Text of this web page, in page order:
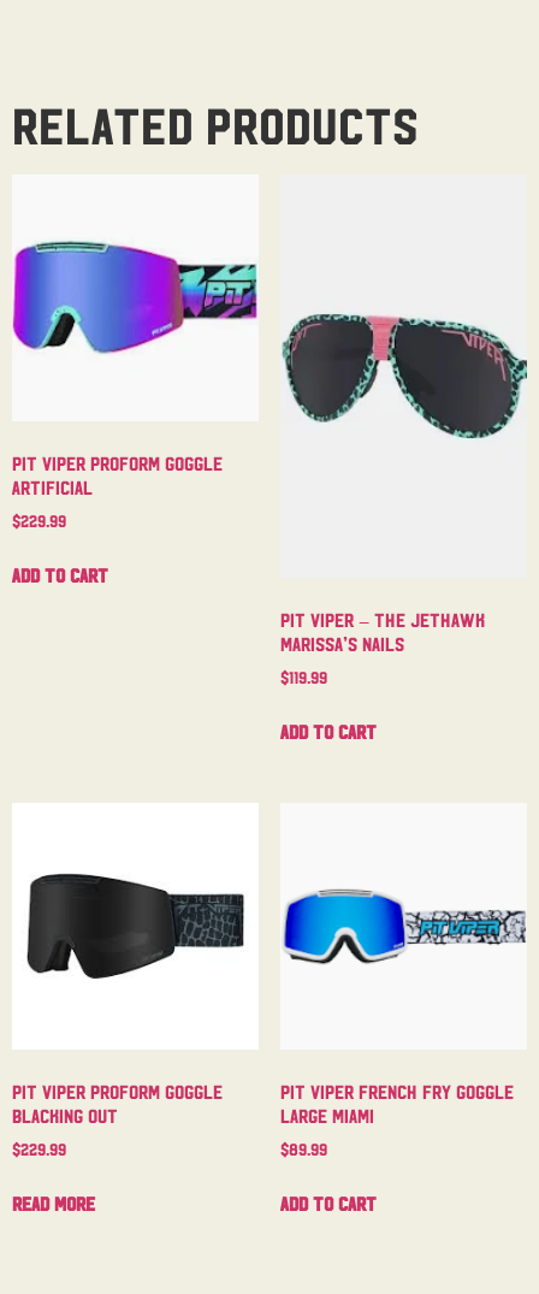
Related products
Pit Viper Proform Goggle
Artificial
$229.99
Add to cart
Pit Viper – The Jethawk
Marissa’s Nails
$119.99
Add to cart
Pit Viper Proform Goggle
Blacking Out
$229.99
Read more
Pit Viper French Fry Goggle
Large Miami
$89.99
Add to cart